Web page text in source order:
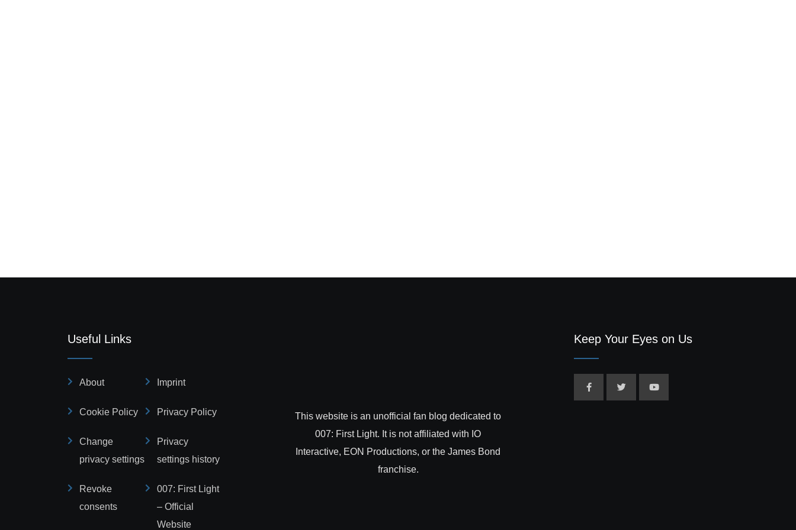
Useful Links
About Imprint
Cookie Policy Privacy Policy
Change
privacy settings
Privacy
settings history
Revoke
consents
007: First Light
– Official
Website
This website is an unofficial fan blog dedicated to
007: First Light. It is not affiliated with IO
Interactive, EON Productions, or the James Bond
franchise.
Keep Your Eyes on Us